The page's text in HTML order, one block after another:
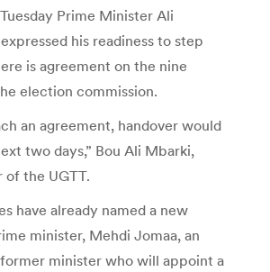
Prime Minister Ali
his readiness to step
is agreement on the nine
election commission.
an agreement, handover would
two days,” Bou Ali Mbarki,
the UGTT.
have already named a new
minister, Mehdi Jomaa, an
minister who will appoint a